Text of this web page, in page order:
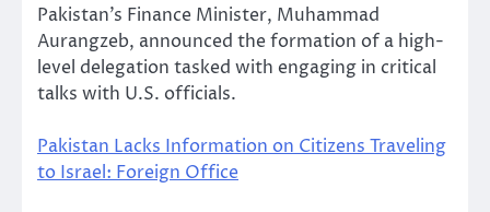
Pakistan’s Finance Minister, Muhammad
Aurangzeb, announced the formation of a high-
level delegation tasked with engaging in critical
talks with U.S. officials.
Pakistan Lacks Information on Citizens Traveling
to Israel: Foreign Office